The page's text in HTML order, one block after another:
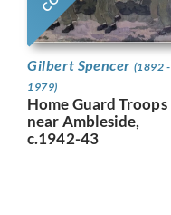
Gilbert Spencer (1892 -
1979)
Home Guard Troops
near Ambleside,
c.1942-43